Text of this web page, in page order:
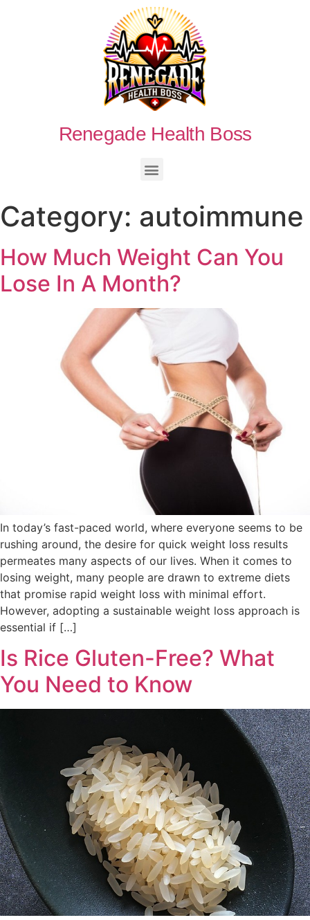
Renegade Health Boss
Category: autoimmune
How Much Weight Can You
Lose In A Month?
In today’s fast-paced world, where everyone seems to be
rushing around, the desire for quick weight loss results
permeates many aspects of our lives. When it comes to
losing weight, many people are drawn to extreme diets
that promise rapid weight loss with minimal effort.
However, adopting a sustainable weight loss approach is
essential if […]
Is Rice Gluten-Free? What
You Need to Know